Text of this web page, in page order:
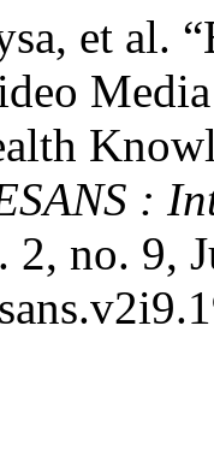
et al.
:
2, no. 9,